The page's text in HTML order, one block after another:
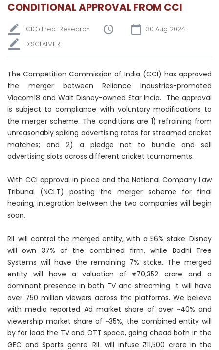
CONDITIONAL APPROVAL FROM CCI
ICICIdirect Research
30 Aug 2024
DISCLAIMER
The Competition Commission of India (CCI) has approved
the merger between Reliance Industries-promoted
Viacom18 and Walt Disney-owned Star India. The approval
is subject to compliance with voluntary modifications to
the merger scheme. The conditions are 1) refraining from
unreasonably spiking advertising rates for streamed cricket
matches; and 2) a pledge not to bundle and sell
advertising slots across different cricket tournaments.
With CCI approval in place and the National Company Law
Tribunal (NCLT) posting the merger scheme for final
hearing, integration between the two companies will begin
soon.
RIL will control the merged entity, with a 56% stake. Disney
will own 37% of the combined firm, while Bodhi Tree
Systems will have the remaining 7% stake. The merged
entity will have a valuation of ₹70,352 crore and a
dominant presence in both TV and streaming. It will have
over 750 million viewers across the platforms. We believe
with media reported Ad market share of over ~40% and
viewership market share of ~35%, the combined entity will
by far lead the TV and OTT space, going ahead both in the
GEC and Sports genre. RIL will infuse ₹11,500 crore in the